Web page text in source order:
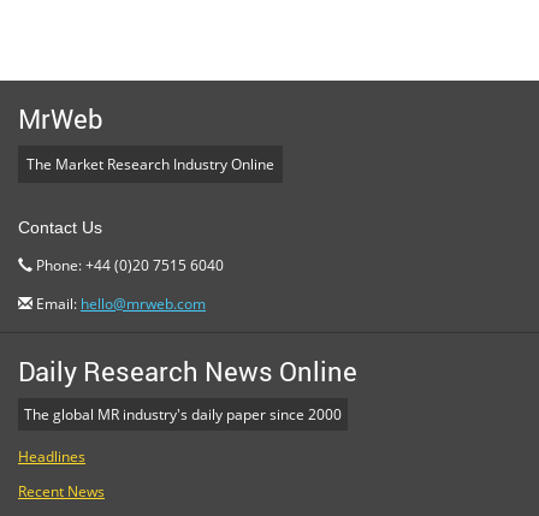
MrWeb
The Market Research Industry Online
Contact Us
Phone: +44 (0)20 7515 6040
Email: hello@mrweb.com
Daily Research News Online
The global MR industry's daily paper since 2000
Headlines
Recent News